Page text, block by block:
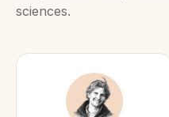
sciences.